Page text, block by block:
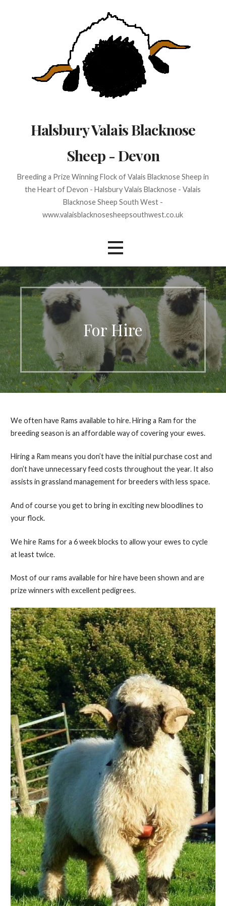
Halsbury Valais Blacknose
Sheep - Devon
Breeding a Prize Winning Flock of Valais Blacknose Sheep in
the Heart of Devon - Halsbury Valais Blacknose - Valais
Blacknose Sheep South West -
www.valaisblacknosesheepsouthwest.co.uk
For Hire
We often have Rams available to hire. Hiring a Ram for the
breeding season is an affordable way of covering your ewes.
Hiring a Ram means you don’t have the initial purchase cost and
don’t have unnecessary feed costs throughout the year. It also
assists in grassland management for breeders with less space.
And of course you get to bring in exciting new bloodlines to
your flock.
We hire Rams for a 6 week blocks to allow your ewes to cycle
at least twice.
Most of our rams available for hire have been shown and are
prize winners with excellent pedigrees.